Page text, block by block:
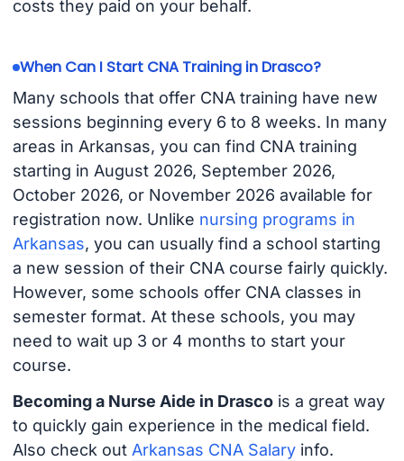
costs they paid on your behalf.
When Can I Start CNA Training in Drasco?
Many schools that offer CNA training have new
sessions beginning every 6 to 8 weeks. In many
areas in Arkansas, you can find CNA training
starting in August 2026, September 2026,
October 2026, or November 2026 available for
registration now. Unlike nursing programs in
Arkansas, you can usually find a school starting
a new session of their CNA course fairly quickly.
However, some schools offer CNA classes in
semester format. At these schools, you may
need to wait up 3 or 4 months to start your
course.
Becoming a Nurse Aide in Drascois a great way
to quickly gain experience in the medical field.
Also check out Arkansas CNA Salaryinfo.